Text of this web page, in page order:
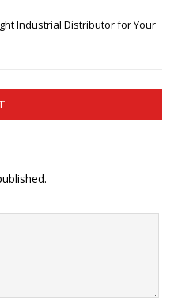
Industrial Distributor for Your